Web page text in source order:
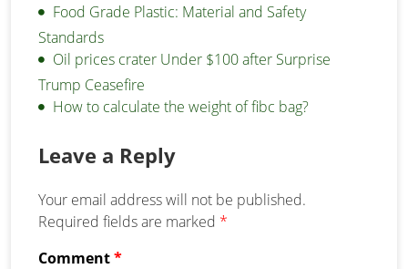
Food Grade Plastic: Material and Safety
Standards
Oil prices crater Under $100 after Surprise
Trump Ceasefire
How to calculate the weight of fibc bag?
Leave a Reply
Your email address will not be published.
Required fields are marked *
Comment*